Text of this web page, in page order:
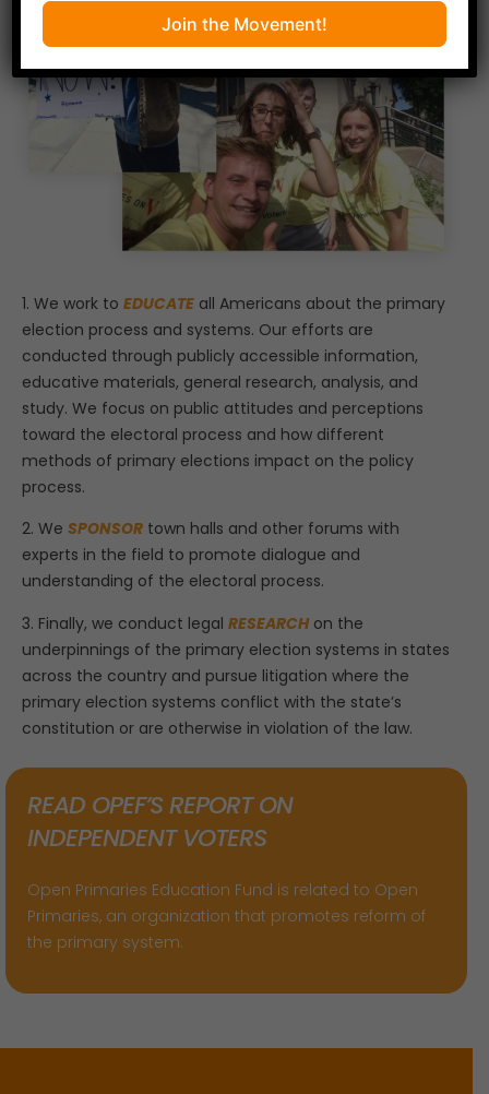
1. We work to EDUCATE all Americans about the primary
election process and systems. Our efforts are
conducted through publicly accessible information,
educative materials, general research, analysis, and
study. We focus on public attitudes and perceptions
toward the electoral process and how different
methods of primary elections impact on the policy
process.
2. We SPONSOR town halls and other forums with
experts in the field to promote dialogue and
understanding of the electoral process.
3. Finally, we conduct legal RESEARCHon the
underpinnings of the primary election systems in states
across the country and pursue litigation where the
primary election systems conflict with the state’s
constitution or are otherwise in violation of the law.
READ OPEF’S REPORT ON
INDEPENDENT VOTERS
Open Primaries Education Fund is related to Open
Primaries, an organization that promotes reform of
the primary system.
Join the Movement!